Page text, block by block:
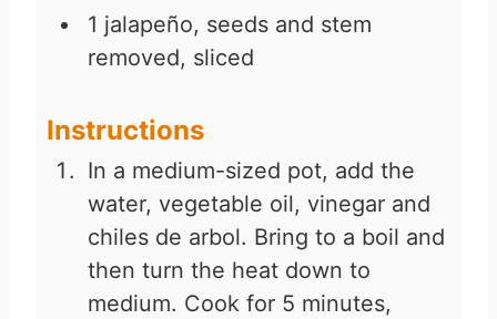
1 jalapeño, seeds and stem
removed, sliced
Instructions
In a medium-sized pot, add the
water, vegetable oil, vinegar and
chiles de arbol. Bring to a boil and
then turn the heat down to
medium. Cook for 5 minutes,